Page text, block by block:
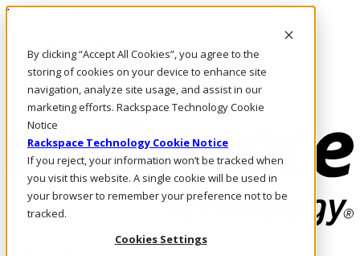
By clicking “Accept All Cookies”, you agree to the
storing of cookies on your device to enhance site
navigation, analyze site usage, and assist in our
marketing efforts. Rackspace Technology Cookie
Notice
Rackspace Technology Cookie Notice
If you reject, your information won’t be tracked when
you visit this website. A single cookie will be used in
your browser to remember your preference not to be
tracked.
Cookies Settings
Direkt zum Inhalt
Rufen Sie uns an
Investoren
DE/DE
Anmeldung und Support